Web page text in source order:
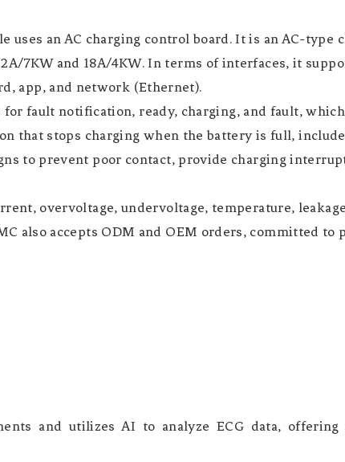
uses an AC charging control board. It is an AC-
7KW and 18A/4KW. In terms of interfaces, it
app, and network (Ethernet).
fault notification, ready, charging, and fault,
that stops charging when the battery is full,
to prevent poor contact, provide charging
overvoltage, undervoltage, temperature,
also accepts ODM and OEM orders, committed
and utilizes AI to analyze ECG data,